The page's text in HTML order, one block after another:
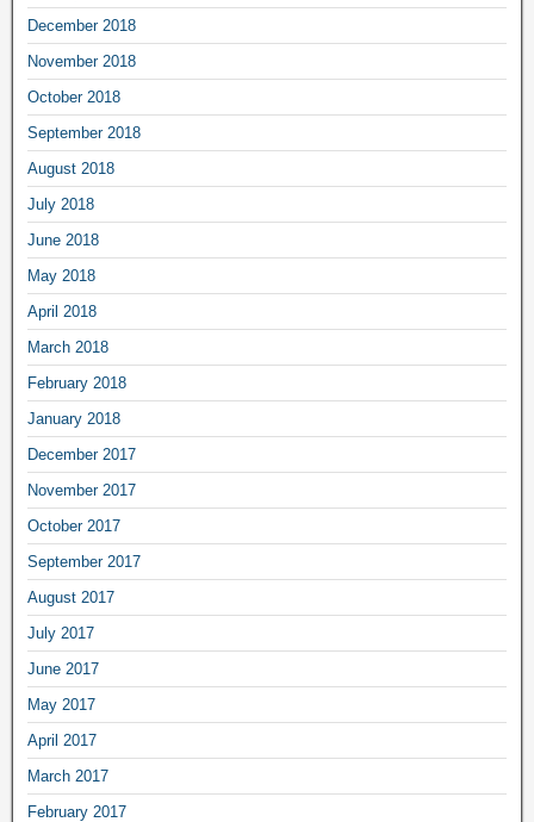
December 2018
November 2018
October 2018
September 2018
August 2018
July 2018
June 2018
May 2018
April 2018
March 2018
February 2018
January 2018
December 2017
November 2017
October 2017
September 2017
August 2017
July 2017
June 2017
May 2017
April 2017
March 2017
February 2017